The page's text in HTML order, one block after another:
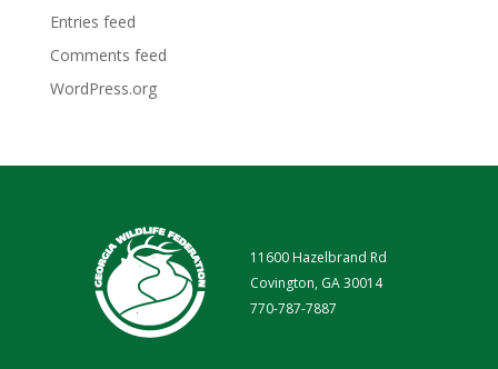
Entries feed
Comments feed
WordPress.org
11600 Hazelbrand Rd
Covington, GA 30014
770-787-7887